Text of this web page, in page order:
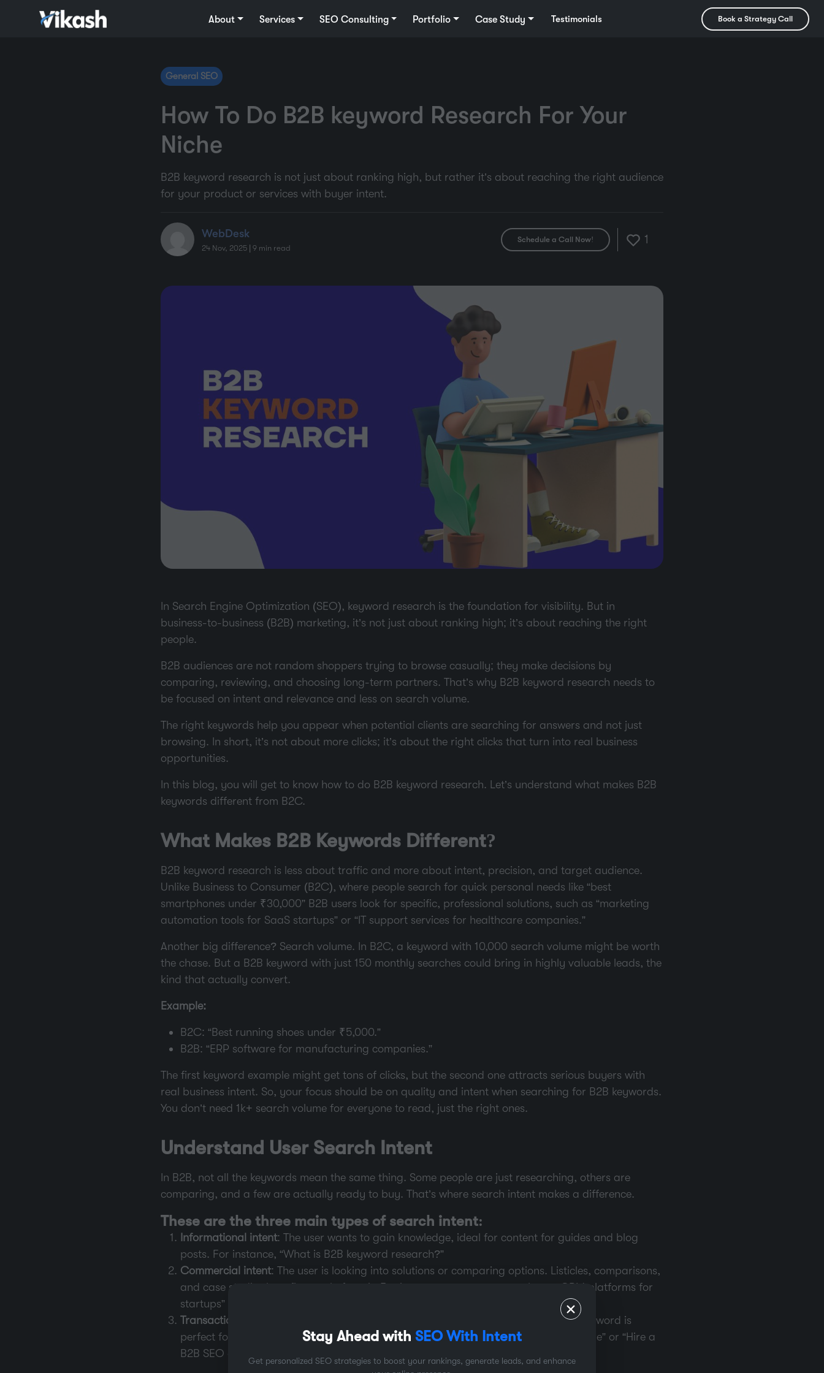
About Services SEO Consulting Portfolio Case Study Testimonials Book a Strategy Call
Stay Ahead with SEO With Intent
Get personalized SEO strategies to boost your rankings, generate leads, and enhance
General SEO
How To Do B2B keyword Research For Your
Niche
B2B keyword research is not just about ranking high, but rather it’s about reaching the right audience
for your product or services with buyer intent.
WebDesk
24 Nov, 2025 | 9 min read
Schedule a Call Now! 1
In Search Engine Optimization (SEO), keyword research is the foundation for visibility. But in
business-to-business (B2B) marketing, it’s not just about ranking high; it’s about reaching the right
people.
B2B audiences are not random shoppers trying to browse casually; they make decisions by
comparing, reviewing, and choosing long-term partners. That’s why B2B keyword research needs to
be focused on intent and relevance and less on search volume.
The right keywords help you appear when potential clients are searching for answers and not just
browsing. In short, it’s not about more clicks; it’s about the right clicks that turn into real business
opportunities.
In this blog, you will get to know how to do B2B keyword research. Let’s understand what makes B2B
keywords different from B2C.
What Makes B2B Keywords Different?
B2B keyword research is less about traffic and more about intent, precision, and target audience.
Unlike Business to Consumer (B2C), where people search for quick personal needs like “best
smartphones under ₹30,000” B2B users look for specific, professional solutions, such as “marketing
automation tools for SaaS startups” or “IT support services for healthcare companies.”
Another big difference? Search volume. In B2C, a keyword with 10,000 search volume might be worth
the chase. But a B2B keyword with just 150 monthly searches could bring in highly valuable leads, the
kind that actually convert.
Example:
B2C: “Best running shoes under ₹5,000.”
B2B: “ERP software for manufacturing companies.”
The first keyword example might get tons of clicks, but the second one attracts serious buyers with
real business intent. So, your focus should be on quality and intent when searching for B2B keywords.
You don’t need 1k+ search volume for everyone to read, just the right ones.
Understand User Search Intent
In B2B, not all the keywords mean the same thing. Some people are just researching, others are
comparing, and a few are actually ready to buy. That’s where search intent makes a difference.
These are the three main types of search intent:
Informational intent: The user wants to gain knowledge, ideal for content for guides and blog
posts. For instance, “What is B2B keyword research?”
Commercial intent: The user is looking into solutions or comparing options. Listicles, comparisons,
and case studies benefit greatly from it. For instance, users may search “top CRM platforms for
startups” or “best B2B SEO tools.”
Transactional intent
: The user is prepared to act. A keyword with a transactional keyword is
perfect for pricing and landing pages. For instance, “Book a demo for CRM software” or “Hire a
B2B SEO agency.”